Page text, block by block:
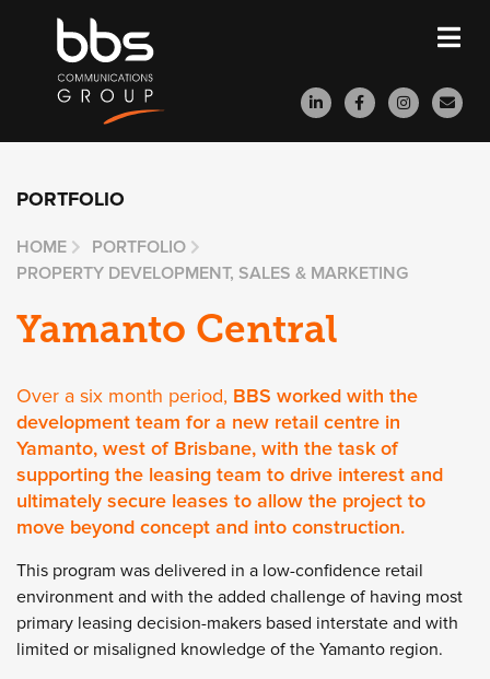
PORTFOLIO
HOME
PORTFOLIO
PROPERTY DEVELOPMENT, SALES & MARKETING
Yamanto Central
Over a six month period, BBS worked with the
development team for a new retail centre in
Yamanto, west of Brisbane, with the task of
supporting the leasing team to drive interest and
ultimately secure leases to allow the project to
move beyond concept and into construction.
This program was delivered in a low-confidence retail
environment and with the added challenge of having most
primary leasing decision-makers based interstate and with
limited or misaligned knowledge of the Yamanto region.